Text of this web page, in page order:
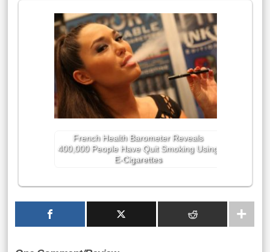
French Health Barometer Reveals
400,000 People Have Quit Smoking Using
E-Cigarettes